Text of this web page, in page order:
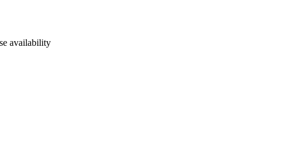
availability